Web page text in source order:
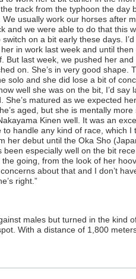
track from the typhoon the day
usually work our horses after
and we were able to do that this
on a bit early these days.
in work last week and until then
But last week, we pushed her and
on. She’s in very good shape.
solo and she did lose a bit of
well she was on the bit, I’d say
She’s matured as we expected
aged, but she is mentally
Kinen well. It was an
to handle any kind of race, which
her debut until the Oka Sho
been especially well on the bit
going, from the look of her
about that and I don’t
right.”
males but turned in the kind
With a distance of 1,800